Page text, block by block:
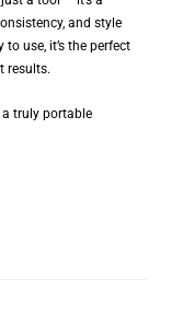
and style
use, it’s the perfect
results.
a truly portable